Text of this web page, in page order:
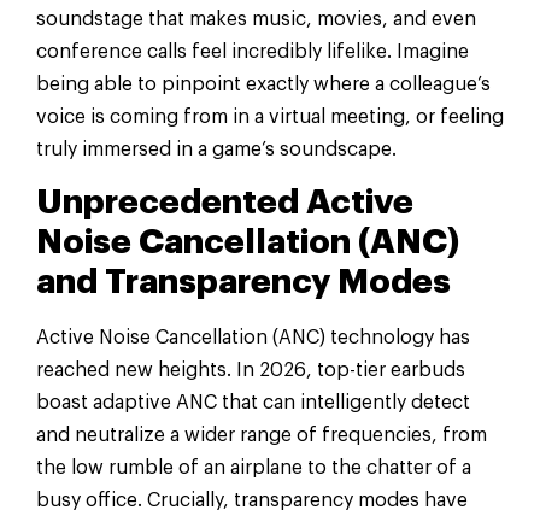
soundstage that makes music, movies, and even
conference calls feel incredibly lifelike. Imagine
being able to pinpoint exactly where a colleague’s
voice is coming from in a virtual meeting, or feeling
truly immersed in a game’s soundscape.
Unprecedented Active
Noise Cancellation (ANC)
and Transparency Modes
Active Noise Cancellation (ANC) technology has
reached new heights. In 2026, top-tier earbuds
boast adaptive ANC that can intelligently detect
and neutralize a wider range of frequencies, from
the low rumble of an airplane to the chatter of a
busy office. Crucially, transparency modes have